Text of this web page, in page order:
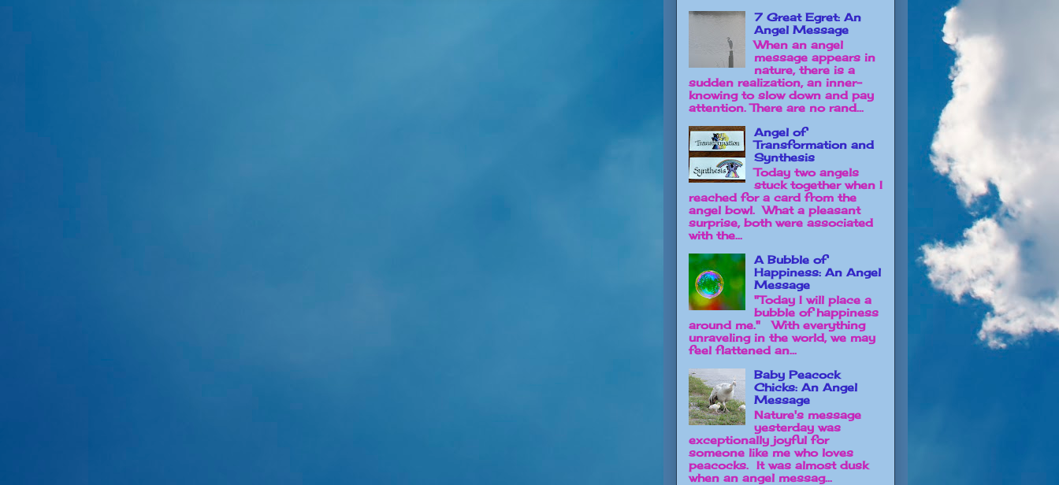
7 Great Egret: An
Angel Message
When an angel
message appears in
nature, there is a
sudden realization, an inner-
knowing to slow down and pay
attention. There are no rand...
Angel of
Transformation and
Synthesis
Today two angels
stuck together when I
reached for a card from the
angel bowl. What a pleasant
surprise, both were associated
with the...
A Bubble of
Happiness: An Angel
Message
"Today I will place a
bubble of happiness
around me." With everything
unraveling in the world, we may
feel flattened an...
Baby Peacock
Chicks: An Angel
Message
Nature's message
yesterday was
exceptionally joyful for
someone like me who loves
peacocks. It was almost dusk
when an angel messag...